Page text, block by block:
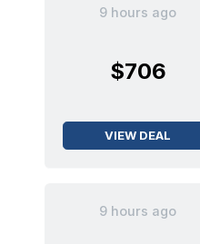
9 hours ago
$706
VIEW DEAL
9 hours ago